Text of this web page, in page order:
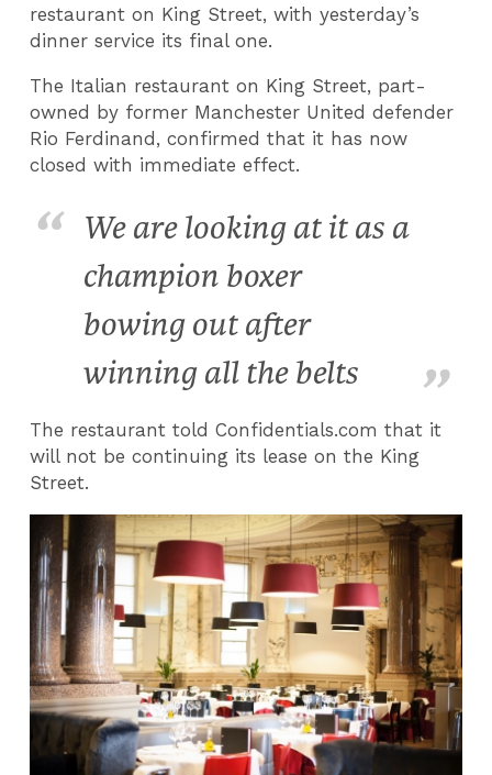
restaurant on King Street, with yesterday’s
dinner service its final one.
The Italian restaurant on King Street, part-
owned by former Manchester United defender
Rio Ferdinand, confirmed that it has now
closed with immediate effect.
We are looking at it as a
champion boxer
bowing out after
winning all the belts
The restaurant told Confidentials.com that it
will not be continuing its lease on the King
Street.